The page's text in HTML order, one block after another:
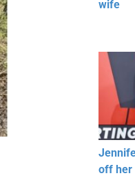
wife
off her